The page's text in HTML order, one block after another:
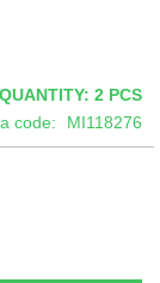
QUANTITY: 2 PCS
code
MI118276